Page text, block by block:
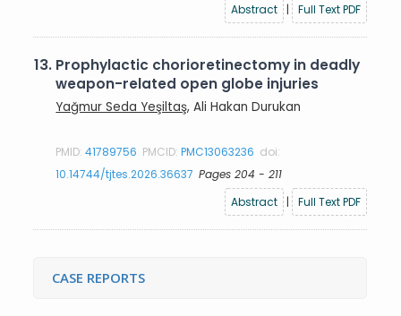
Abstract
| Full Text PDF
13. Prophylactic chorioretinectomy in deadly
weapon-related open globe injuries
Yağmur Seda Yeşiltaş, Ali Hakan Durukan
PMID:41789756 PMCID:PMC13063236 doi:
10.14744/tjtes.2026.36637 Pages 204 - 211
Abstract
| Full Text PDF
CASE REPORTS